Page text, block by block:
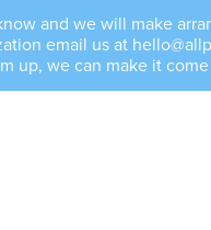
and we will make
email us at
up, we can make it